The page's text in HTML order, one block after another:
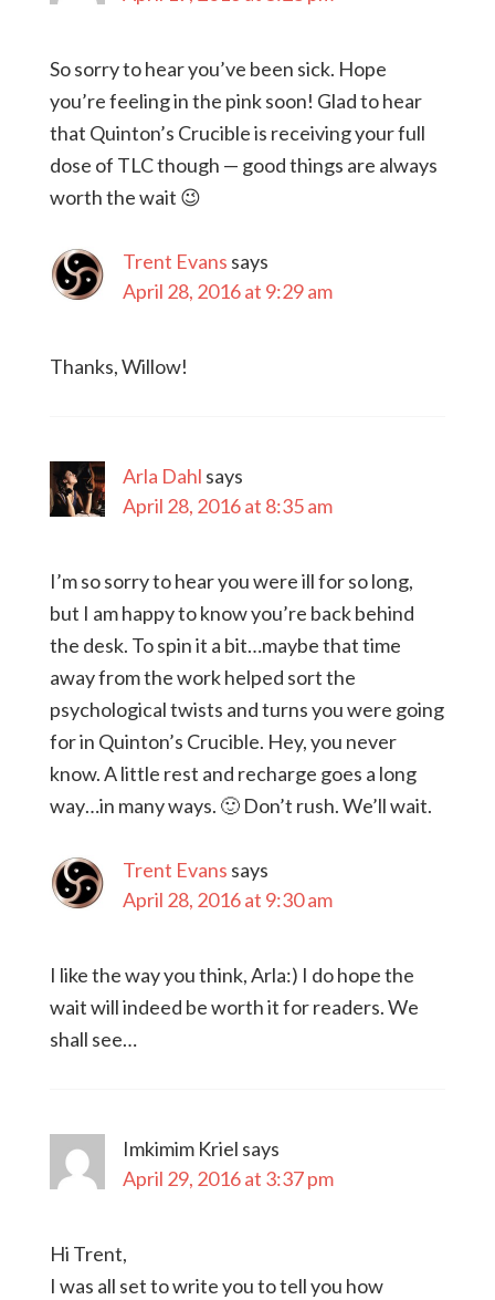
So sorry to hear you’ve been sick. Hope
you’re feeling in the pink soon! Glad to hear
that Quinton’s Crucible is receiving your full
dose of TLC though — good things are always
worth the wait 😉
Trent Evans says
April 28, 2016 at 9:29 am
Thanks, Willow!
Arla Dahl says
April 28, 2016 at 8:35 am
I’m so sorry to hear you were ill for so long,
but I am happy to know you’re back behind
the desk. To spin it a bit…maybe that time
away from the work helped sort the
psychological twists and turns you were going
for in Quinton’s Crucible. Hey, you never
know. A little rest and recharge goes a long
way…in many ways. 🙂 Don’t rush. We’ll wait.
Trent Evans says
April 28, 2016 at 9:30 am
I like the way you think, Arla:) I do hope the
wait will indeed be worth it for readers. We
shall see…
Imkimim Kriel says
April 29, 2016 at 3:37 pm
Hi Trent,
I was all set to write you to tell you how